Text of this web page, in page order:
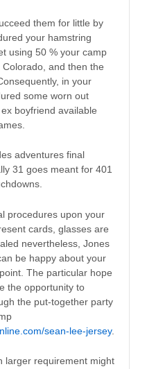
them for little by
your hamstring
using 50 % your camp
and then the
in your
some worn out
boyfriend available
adventures final
31 goes meant for 401
procedures upon your
cards, glasses are
nevertheless, Jones
be happy about your
The particular hope
the opportunity to
the put-together party
sean-lee-jersey.
larger requirement might